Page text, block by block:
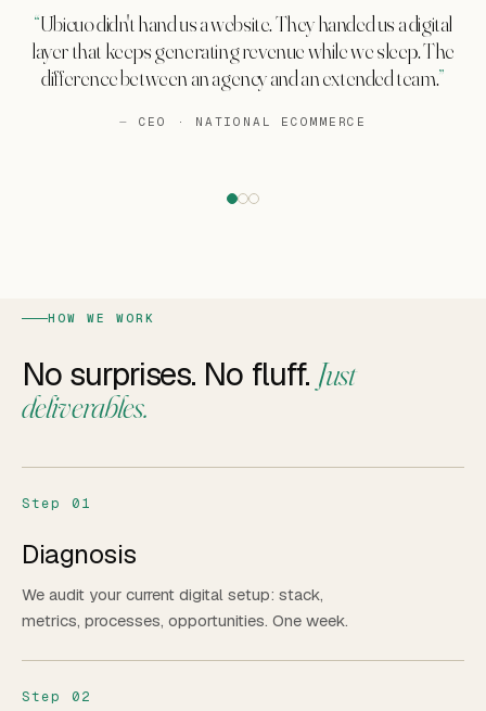
Ubicuo didn't hand us a website. They handed us a digital
layer that keeps generating revenue while we sleep. The
difference between an agency and an extended team.
CEO · NATIONAL ECOMMERCE
HOW WE WORK
No surprises. No fluff. Just
deliverables.
Step 01
Diagnosis
We audit your current digital setup: stack,
metrics, processes, opportunities. One week.
Step 02